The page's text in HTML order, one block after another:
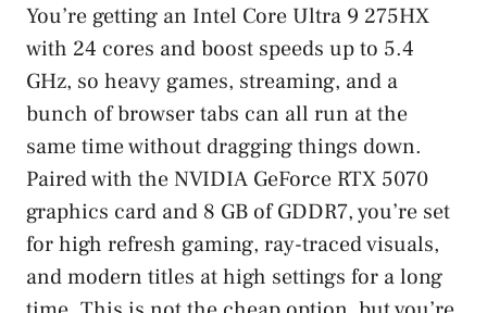
You’re getting an Intel Core Ultra 9 275HX
with 24 cores and boost speeds up to 5.4
GHz, so heavy games, streaming, and a
bunch of browser tabs can all run at the
same time without dragging things down.
Paired with the NVIDIA GeForce RTX 5070
graphics card and 8 GB of GDDR7, you’re set
for high refresh gaming, ray-traced visuals,
and modern titles at high settings for a long